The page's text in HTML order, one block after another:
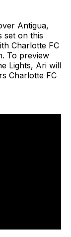
Antigua,
set on this
Charlotte FC
To preview
Lights, Ari will
Charlotte FC